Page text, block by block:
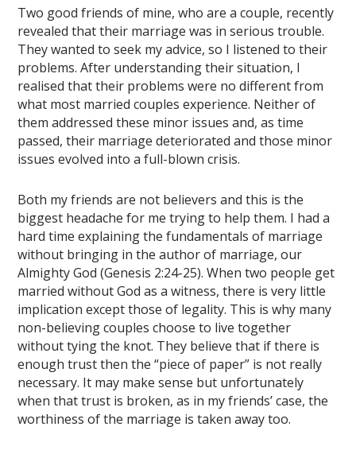
Two good friends of mine, who are a couple, recently
revealed that their marriage was in serious trouble.
They wanted to seek my advice, so I listened to their
problems. After understanding their situation, I
realised that their problems were no different from
what most married couples experience. Neither of
them addressed these minor issues and, as time
passed, their marriage deteriorated and those minor
issues evolved into a full-blown crisis.
Both my friends are not believers and this is the
biggest headache for me trying to help them. I had a
hard time explaining the fundamentals of marriage
without bringing in the author of marriage, our
Almighty God (Genesis 2:24-25). When two people get
married without God as a witness, there is very little
implication except those of legality. This is why many
non-believing couples choose to live together
without tying the knot. They believe that if there is
enough trust then the “piece of paper” is not really
necessary. It may make sense but unfortunately
when that trust is broken, as in my friends’ case, the
worthiness of the marriage is taken away too.